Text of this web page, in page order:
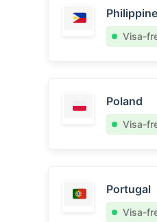
Visa-
Poland
Visa-
Portugal
Visa-